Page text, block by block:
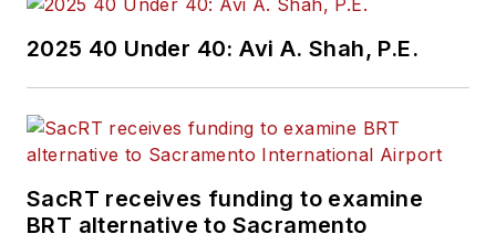
2025 40 Under 40: Avi A. Shah, P.E.
SacRT receives funding to examine
BRT alternative to Sacramento